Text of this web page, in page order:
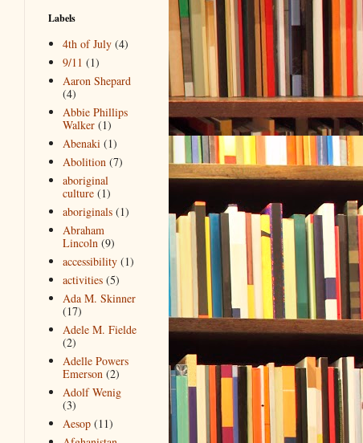
Labels
4th of July (4)
9/11 (1)
Aaron Shepard
(4)
Abbie Phillips
Walker (1)
Abenaki (1)
Abolition (7)
aboriginal
culture (1)
aboriginals (1)
Abraham
Lincoln (9)
accessibility (1)
activities (5)
Ada M. Skinner
(17)
Adele M. Fielde
(2)
Adelle Powers
Emerson (2)
Adolf Wenig
(3)
Aesop (11)